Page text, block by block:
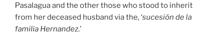
Pasalagua and the other those who stood to inherit
from her deceased husband via the, ‘sucesión de la
familia Hernandez.’